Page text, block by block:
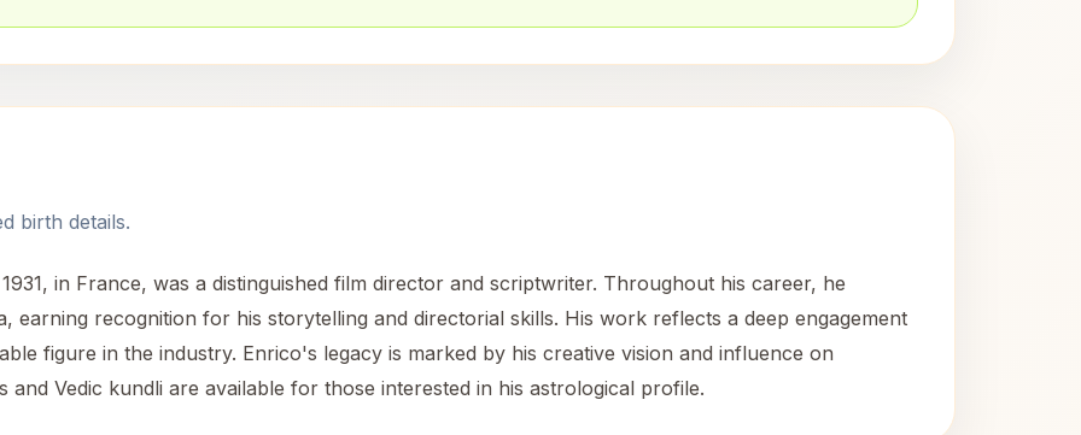
birth details.
in France, was a distinguished film director and scriptwriter. Throughout his career, he
earning recognition for his storytelling and directorial skills. His work reflects a deep engagement
figure in the industry. Enrico's legacy is marked by his creative vision and influence on
Vedic kundli are available for those interested in his astrological profile.